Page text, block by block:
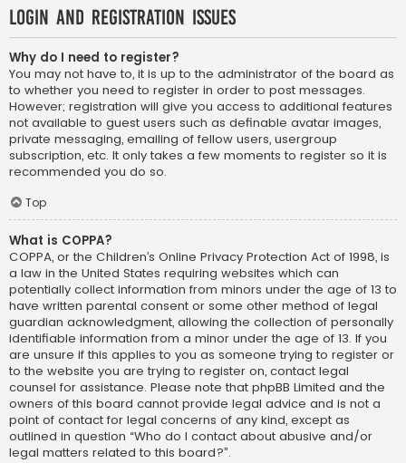
Login and Registration Issues
Why do I need to register?
You may not have to, it is up to the administrator of the board as
to whether you need to register in order to post messages.
However; registration will give you access to additional features
not available to guest users such as definable avatar images,
private messaging, emailing of fellow users, usergroup
subscription, etc. It only takes a few moments to register so it is
recommended you do so.
Top
What is COPPA?
COPPA, or the Children’s Online Privacy Protection Act of 1998, is
a law in the United States requiring websites which can
potentially collect information from minors under the age of 13 to
have written parental consent or some other method of legal
guardian acknowledgment, allowing the collection of personally
identifiable information from a minor under the age of 13. If you
are unsure if this applies to you as someone trying to register or
to the website you are trying to register on, contact legal
counsel for assistance. Please note that phpBB Limited and the
owners of this board cannot provide legal advice and is not a
point of contact for legal concerns of any kind, except as
outlined in question “Who do I contact about abusive and/or
legal matters related to this board?”.